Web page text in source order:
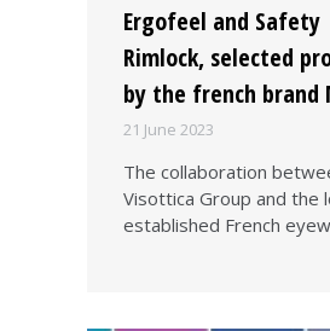
Ergofeel and Safety
Rimlock, selected
by the french brand
21 June 2023
The collaboration
Visottica Group and the
established French